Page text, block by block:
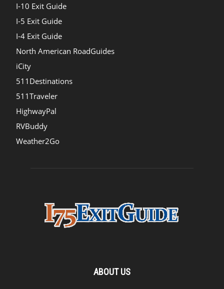
I-10 Exit Guide
I-5 Exit Guide
I-4 Exit Guide
North American RoadGuides
iCity
511Destinations
511Traveler
HighwayPal
RVBuddy
Weather2Go
ABOUT US